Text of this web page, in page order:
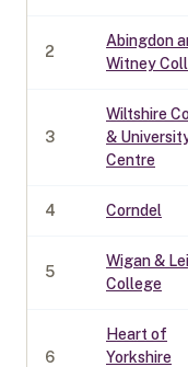
2
Abingdon
Witney
3
Wiltshire
&
Centre
4 Corndel
5
Wigan &
College
6
Heart of
Yorkshire